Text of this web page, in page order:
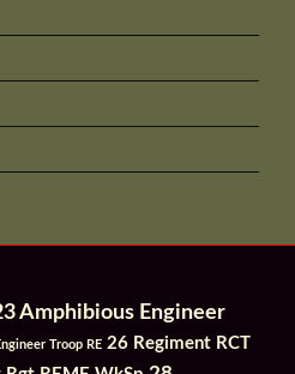
Amphibious Engineer
Troop RE 26 Regiment RCT